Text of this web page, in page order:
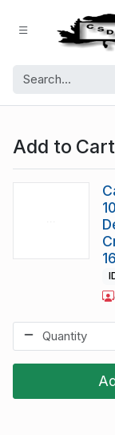
Add to Cart
16